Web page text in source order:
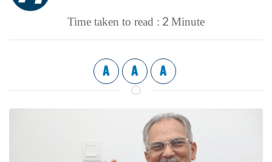
Time taken to read : 2 Minute
A A A